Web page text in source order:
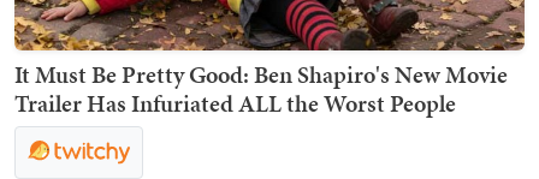
It Must Be Pretty Good: Ben Shapiro's New Movie
Trailer Has Infuriated ALL the Worst People